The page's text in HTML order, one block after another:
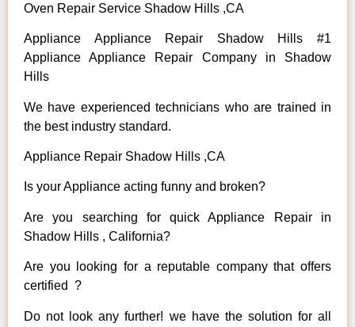
Oven Repair Service Shadow Hills ,CA
Appliance Appliance Repair Shadow Hills #1
Appliance Appliance Repair Company in Shadow
Hills
We have experienced technicians who are trained in
the best industry standard.
Appliance Repair Shadow Hills ,CA
Is your Appliance acting funny and broken?
Are you searching for quick Appliance Repair in
Shadow Hills , California?
Are you looking for a reputable company that offers
certified ?
Do not look any further! we have the solution for all